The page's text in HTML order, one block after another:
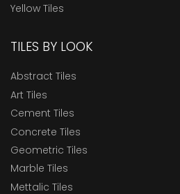
Yellow Tiles
TILES BY LOOK
Abstract Tiles
Art Tiles
Cement Tiles
Concrete Tiles
Geometric Tiles
Marble Tiles
Mettalic Tiles